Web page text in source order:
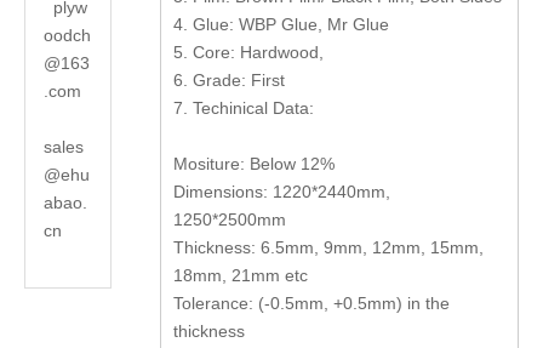
plyw
oodch
@163
.com
sales
@ehu
abao.
cn
4. Glue: WBP Glue, Mr Glue
5. Core: Hardwood,
6. Grade: First
7. Techinical Data:
Mositure: Below 12%
Dimensions: 1220*2440mm,
1250*2500mm
Thickness: 6.5mm, 9mm, 12mm, 15mm,
18mm, 21mm etc
Tolerance: (-0.5mm, +0.5mm) in the
thickness